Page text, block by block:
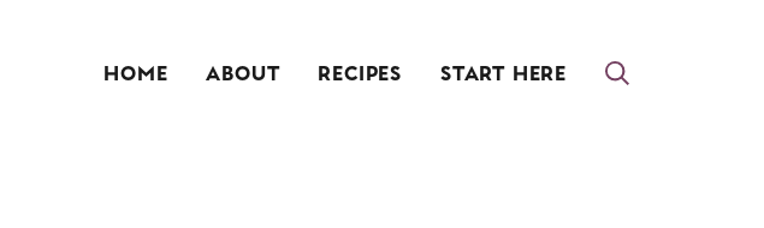
HOME ABOUT RECIPES START HERE